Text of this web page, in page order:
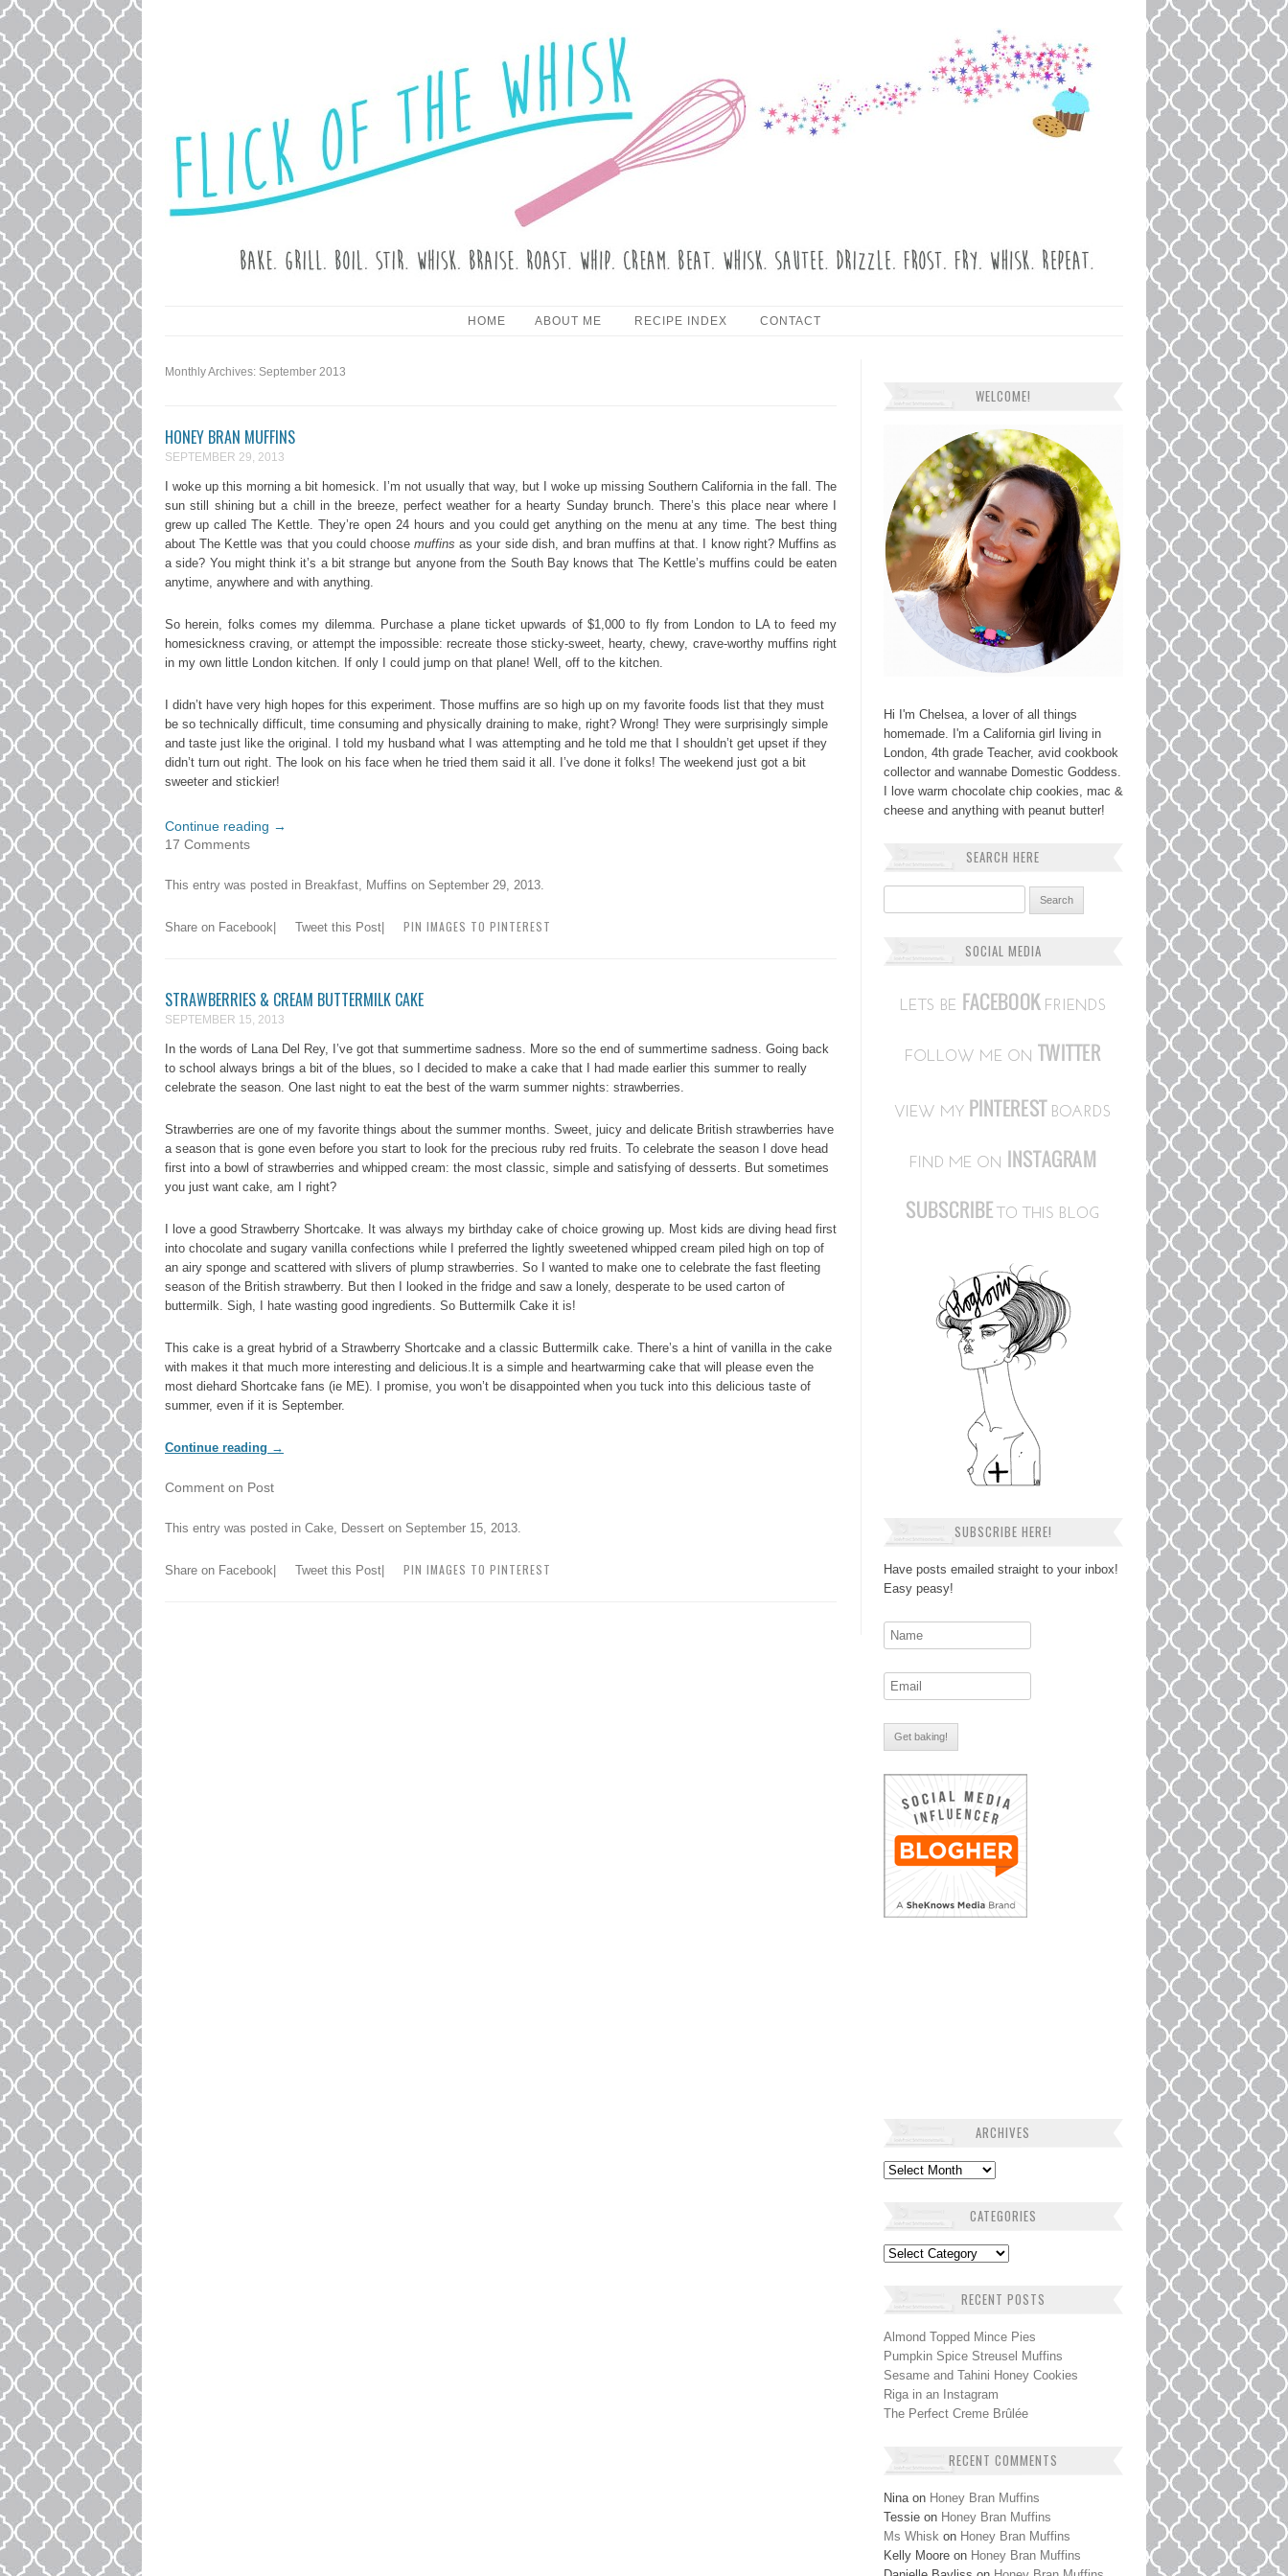
FLICK OF THE WHISK
Skip to content
HOME ABOUT ME RECIPE INDEX CONTACT
Monthly Archives: September 2013
HONEY BRAN MUFFINS
SEPTEMBER 29, 2013
I woke up this morning a bit homesick. I’m not usually that way, but I woke up missing Southern California in the fall. The
sun still shining but a chill in the breeze, perfect weather for a hearty Sunday brunch. There’s this place near where I
grew up called The Kettle. They’re open 24 hours and you could get anything on the menu at any time. The best thing
about The Kettle was that you could choosemuffins as your side dish, and bran muffins at that. I know right? Muffins as
a side? You might think it’s a bit strange but anyone from the South Bay knows that The Kettle’s muffins could be eaten
anytime, anywhere and with anything.
So herein, folks comes my dilemma. Purchase a plane ticket upwards of $1,000 to fly from London to LA to feed my
homesickness craving, or attempt the impossible: recreate those sticky-sweet, hearty, chewy, crave-worthy muffins right
in my own little London kitchen. If only I could jump on that plane! Well, off to the kitchen.
I didn’t have very high hopes for this experiment. Those muffins are so high up on my favorite foods list that they must
be so technically difficult, time consuming and physically draining to make, right? Wrong! They were surprisingly simple
and taste just like the original. I told my husband what I was attempting and he told me that I shouldn’t get upset if they
didn’t turn out right. The look on his face when he tried them said it all. I’ve done it folks! The weekend just got a bit
sweeter and stickier!
Continue reading →
17 Comments
This entry was posted in Breakfast, Muffins on September 29, 2013.
Share on Facebook Tweet this Post PIN IMAGES TO PINTEREST
STRAWBERRIES & CREAM BUTTERMILK CAKE
SEPTEMBER 15, 2013
In the words of Lana Del Rey, I’ve got that summertime sadness. More so the end of summertime sadness. Going back
to school always brings a bit of the blues, so I decided to make a cake that I had made earlier this summer to really
celebrate the season. One last night to eat the best of the warm summer nights: strawberries.
Strawberries are one of my favorite things about the summer months. Sweet, juicy and delicate British strawberries have
a season that is gone even before you start to look for the precious ruby red fruits. To celebrate the season I dove head
first into a bowl of strawberries and whipped cream: the most classic, simple and satisfying of desserts. But sometimes
you just want cake, am I right?
I love a good Strawberry Shortcake. It was always my birthday cake of choice growing up. Most kids are diving head first
into chocolate and sugary vanilla confections while I preferred the lightly sweetened whipped cream piled high on top of
an airy sponge and scattered with slivers of plump strawberries. So I wanted to make one to celebrate the fast fleeting
season of the British strawberry. But then I looked in the fridge and saw a lonely, desperate to be used carton of
buttermilk. Sigh, I hate wasting good ingredients. So Buttermilk Cake it is!
This cake is a great hybrid of a Strawberry Shortcake and a classic Buttermilk cake. There’s a hint of vanilla in the cake
with makes it that much more interesting and delicious.It is a simple and heartwarming cake that will please even the
most diehard Shortcake fans (ie ME). I promise, you won’t be disappointed when you tuck into this delicious taste of
summer, even if it is September.
Continue reading →
Comment on Post
This entry was posted in Cake, Dessert on September 15, 2013.
Share on Facebook Tweet this Post PIN IMAGES TO PINTEREST
WELCOME!
Hi I'm Chelsea, a lover of all things
homemade. I'm a California girl living in
London, 4th grade Teacher, avid cookbook
collector and wannabe Domestic Goddess.
I love warm chocolate chip cookies, mac &
cheese and anything with peanut butter!
SEARCH HERE
SOCIAL MEDIA
SUBSCRIBE HERE!
Have posts emailed straight to your inbox!
Easy peasy!
ARCHIVES
Archives
CATEGORIES
Categories
RECENT POSTS
Almond Topped Mince Pies
Pumpkin Spice Streusel Muffins
Sesame and Tahini Honey Cookies
Riga in an Instagram
The Perfect Creme Brûlée
RECENT COMMENTS
Ninaon Honey Bran Muffins
Tessieon Honey Bran Muffins
Ms Whisk on Honey Bran Muffins
Kelly Mooreon Honey Bran Muffins